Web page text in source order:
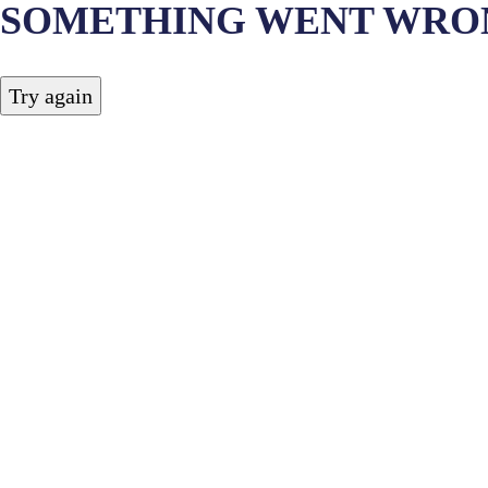
SOMETHING WENT
Try again